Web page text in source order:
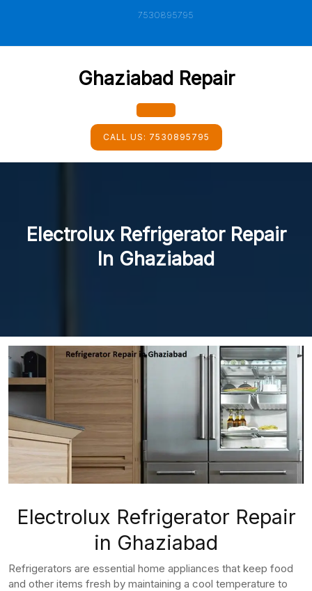
7530895795
Ghaziabad Repair
Open
Button
CALL US: 7530895795
Electrolux Refrigerator Repair
In Ghaziabad
Electrolux Refrigerator Repair
in Ghaziabad
Refrigerators are essential home appliances that keep food
and other items fresh by maintaining a cool temperature to